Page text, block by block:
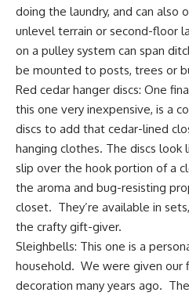
doing the laundry, and can also
unlevel terrain or second-floor
on a pulley system can span
be mounted to posts, trees or
Red cedar hanger discs: One
this one very inexpensive, is a
discs to add that cedar-lined
hanging clothes. The discs look
slip over the hook portion of a
the aroma and bug-resisting
closet. They’re available in
the crafty gift-giver.
Sleighbells: This one is a
household. We were given our
decoration many years ago.